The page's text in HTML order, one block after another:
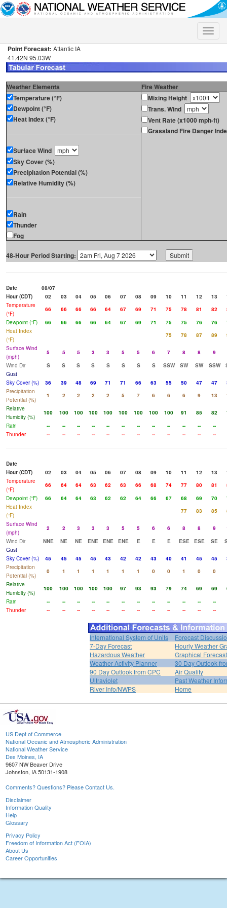
Toggle
Point Forecast: Atlantic IA
41.42N 95.03W
Weather Elements
Fire Weather
Temperature (°F)
Dewpoint (°F)
Heat Index (°F)
Surface Wind
Sky Cover (%)
Precipitation Potential (%)
Relative Humidity (%)
Rain
Thunder
Fog
Mixing Height
Trans. Wind
Vent Rate (x1000 mph-ft)
Grassland Fire Danger
48-Hour Period Starting:
Date
08/07
Hour (CDT)
02 03 04 05 06 07 08 09 10 11 12 13
Temperature
(°F)
66 66 66 66 64 67 69 71 75 78 81 82
Dewpoint (°F)
66 66 66 66 64 67 69 71 75 75 76 76
Heat Index
(°F)
75 78 87 89
Surface Wind
(mph)
5 5 5 3 3 5 5 6 7 8 8
9
Wind Dir
S S S S S S S S SSW SW SW SSW
Gust
Sky Cover (%)
36 39 48 69 71 71 66 63 55 50 47 47
Precipitation
Potential (%)
1 2 2 2 2 5 7 6 6 6 9 13
Relative
Humidity (%)
100 100 100 100 100 100 100 100 100 91 85 82
Rain
-- -- -- -- -- -- -- -- -- -- --
--
Thunder
-- -- -- -- -- -- -- -- -- -- -- --
Date
Hour (CDT)
02 03 04 05 06 07 08 09 10 11 12 13
Temperature
(°F)
66 64 64 63 62 63 66 68 74 77 80 81
Dewpoint (°F)
66 64 64 63 62 62 64 66 67 68 69 70
Heat Index
(°F)
77 83 85
Surface Wind
(mph)
2 2 3 3 3 5 5 6 6 8 8 9
Wind Dir
NNE NE NE ENE ENE ENE E E E ESE ESE SE
Gust
Sky Cover (%)
45 45 45 45 43 42 42 43 40 41 45 45
Precipitation
Potential (%)
0 1 1 1 1 1 1 0 0 1 0
0
Relative
Humidity (%)
100 100 100 100 100 97 93 93 79 74 69 69
Rain
-- -- -- -- -- -- -- -- -- -- --
--
Thunder
-- -- -- -- -- -- -- -- -- -- -- --
International System of Units
Forecast
7-Day Forecast
Hourly Weather
Hazardous Weather
Graphical
Weather Activity Planner
30 Day Outlook
90 Day Outlook from CPC
Air Quality
Ultraviolet
Past Weather
River Info/NWPS
Home
US Dept of Commerce
National Oceanic and Atmospheric Administration
National Weather Service
Des Moines, IA
9607 NW Beaver Drive
Johnston, IA 50131-1908
Comments? Questions? Please Contact Us.
Disclaimer
Information Quality
Help
Glossary
Privacy Policy
Freedom of Information Act (FOIA)
About Us
Career Opportunities